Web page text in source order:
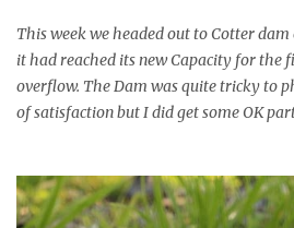
This week we headed out to Cotter
it had reached its new Capacity for the
overflow. The Dam was quite tricky to
of satisfaction but I did get some OK
terms of water supply for now. We went
usual I was more enamoured with the